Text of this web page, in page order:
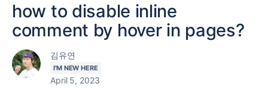
how to disable inline
comment by hover in pages?
김유연
I'M NEW HERE
April 5, 2023